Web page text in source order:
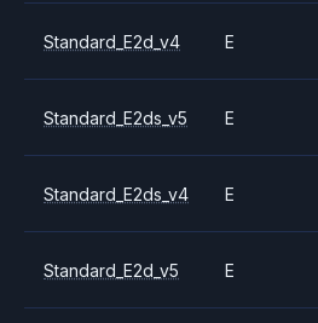
Standard_E2d_v4 E
Standard_E2ds_v5 E
Standard_E2ds_v4 E
Standard_E2d_v5 E